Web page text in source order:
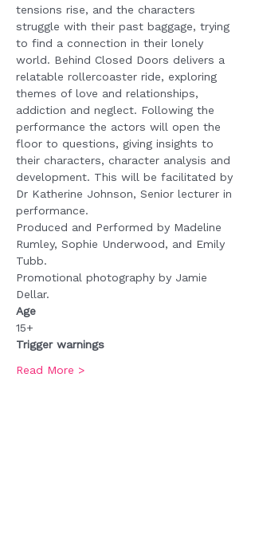
tensions rise, and the characters
struggle with their past baggage, trying
to find a connection in their lonely
world. Behind Closed Doors delivers a
relatable rollercoaster ride, exploring
themes of love and relationships,
addiction and neglect. Following the
performance the actors will open the
floor to questions, giving insights to
their characters, character analysis and
development. This will be facilitated by
Dr Katherine Johnson, Senior lecturer in
performance.
Produced and Performed by Madeline
Rumley, Sophie Underwood, and Emily
Tubb.
Promotional photography by Jamie
Dellar.
Age
15+
Trigger warnings
Read More >